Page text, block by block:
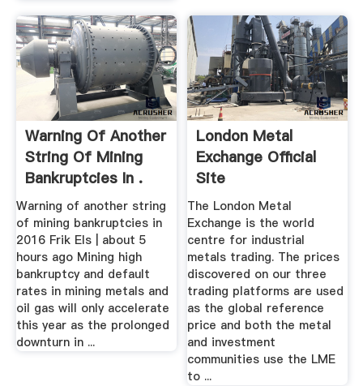
Warning Of Another
String Of Mining
Bankruptcies In .
Warning of another string
of mining bankruptcies in
2016 Frik Els | about 5
hours ago Mining high
bankruptcy and default
rates in mining metals and
oil gas will only accelerate
this year as the prolonged
downturn in ...
London Metal
Exchange Official
Site
The London Metal
Exchange is the world
centre for industrial
metals trading. The prices
discovered on our three
trading platforms are used
as the global reference
price and both the metal
and investment
communities use the LME
to ...